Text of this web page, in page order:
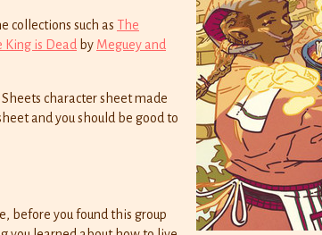
collections such as The
King is Dead by Meguey and
character sheet made
and you should be good to
before you found this group